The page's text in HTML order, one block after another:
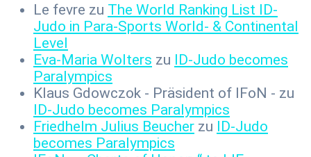
Le fevre zu The World Ranking List ID-
Judo in Para-Sports World- & Continental
Level
Eva-Maria Wolters zu ID-Judo becomes
Paralympics
Klaus Gdowczok - Präsident of IFoN - zu
ID-Judo becomes Paralympics
Friedhelm Julius Beucher zu ID-Judo
becomes Paralympics